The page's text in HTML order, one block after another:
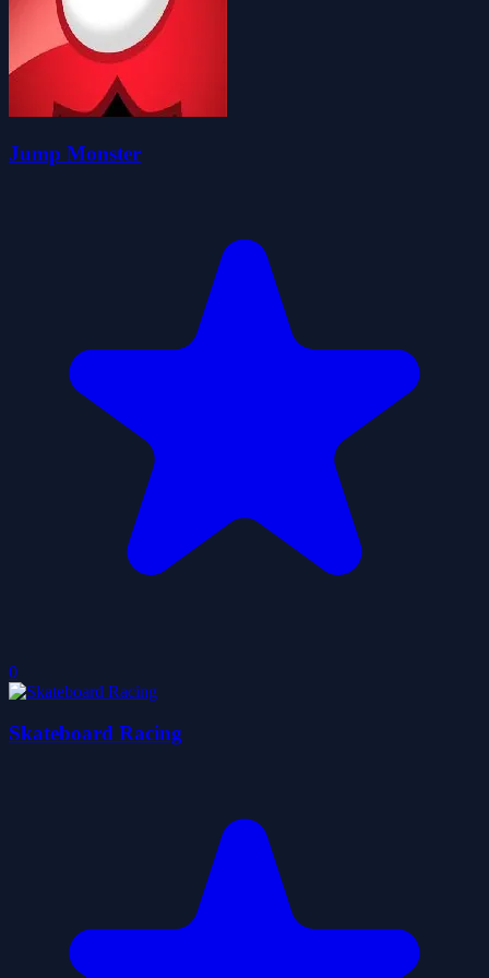
Jump Monster
0
Skateboard Racing